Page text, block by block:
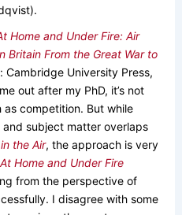
Home and Under Fire: Air
Britain From the Great War to
Cambridge University Press,
out after my PhD, it’s not
as competition. But while
subject matter overlaps
the Air, the approach is very
At Home and Under Fire
from the perspective of
I disagree with some